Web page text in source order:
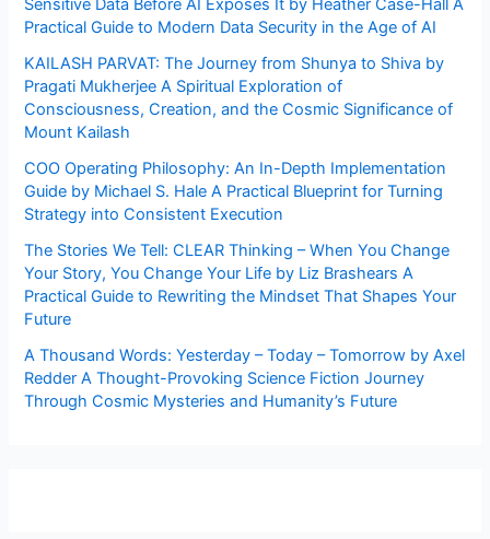
Sensitive Data Before AI Exposes It by Heather Case-Hall A
Practical Guide to Modern Data Security in the Age of AI
KAILASH PARVAT: The Journey from Shunya to Shiva by
Pragati Mukherjee A Spiritual Exploration of
Consciousness, Creation, and the Cosmic Significance of
Mount Kailash
COO Operating Philosophy: An In-Depth Implementation
Guide by Michael S. Hale A Practical Blueprint for Turning
Strategy into Consistent Execution
The Stories We Tell: CLEAR Thinking – When You Change
Your Story, You Change Your Life by Liz Brashears A
Practical Guide to Rewriting the Mindset That Shapes Your
Future
A Thousand Words: Yesterday – Today – Tomorrow by Axel
Redder A Thought-Provoking Science Fiction Journey
Through Cosmic Mysteries and Humanity’s Future